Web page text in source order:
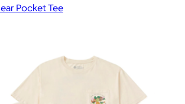
Pocket Tee